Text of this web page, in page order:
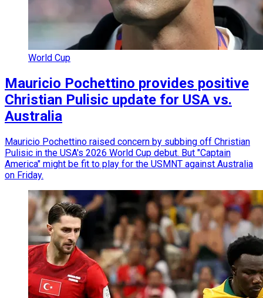
World Cup
Mauricio Pochettino provides positive
Christian Pulisic update for USA vs.
Australia
Mauricio Pochettino raised concern by subbing off Christian
Pulisic in the USA's 2026 World Cup debut. But "Captain
America" might be fit to play for the USMNT against Australia
on Friday.